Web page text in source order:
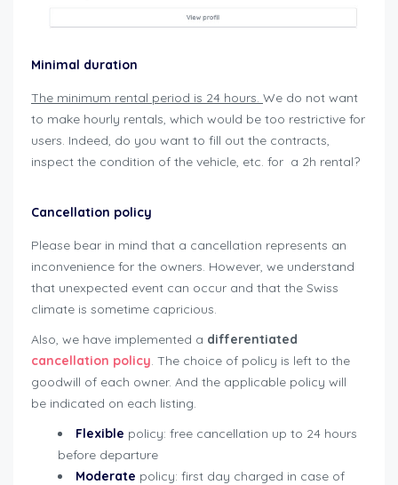
Minimal duration
The minimum rental period is 24 hours. We do not want
to make hourly rentals, which would be too restrictive for
users. Indeed, do you want to fill out the contracts,
inspect the condition of the vehicle, etc. for a 2h rental?
Cancellation policy
Please bear in mind that a cancellation represents an
inconvenience for the owners. However, we understand
that unexpected event can occur and that the Swiss
climate is sometime capricious.
Also, we have implemented a differentiated
cancellation policy. The choice of policy is left to the
goodwill of each owner. And the applicable policy will
be indicated on each listing.
Flexible policy: free cancellation up to 24 hours
before departure
Moderate policy: first day charged in case of